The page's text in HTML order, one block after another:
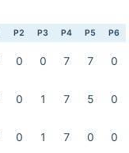
P2 P3 P4 P5 P6
0 0 7 7 0
0 1 7 5 0
0 1 7 0 0